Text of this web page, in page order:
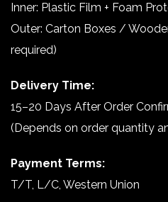
Inner: Plastic Film + Foam
Outer: Carton Boxes /
required)
Delivery Time:
15–20 Days After Order
(Depends on order quantity
Payment Terms:
T/T, L/C, Western Union